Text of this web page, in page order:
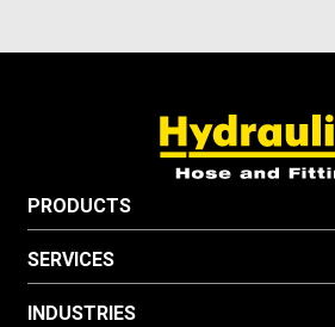
PRODUCTS
SERVICES
INDUSTRIES